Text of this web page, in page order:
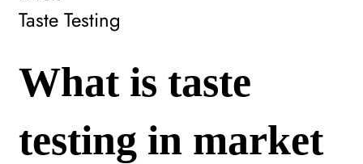
Taste Testing
What is taste
testing in market